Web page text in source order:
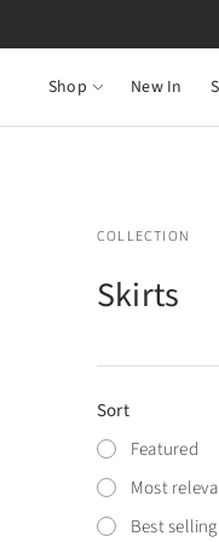
Shop New In
COLLECTION
Skirts
Sort
Featured
Most
Best selling